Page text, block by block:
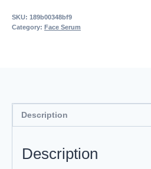
+
SKU: 189b00348bf9
Category: Face Serum
Description
Description